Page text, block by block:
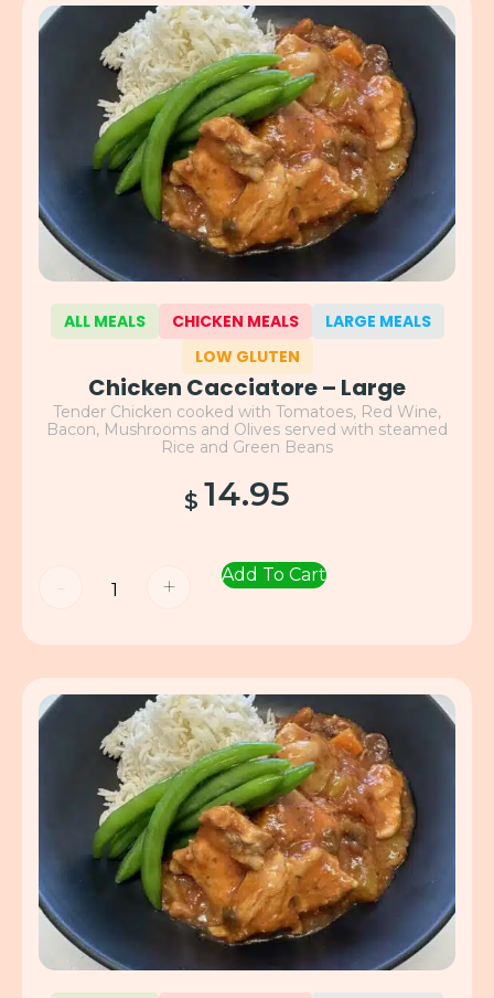
ALL MEALS CHICKEN MEALS
LARGE MEALS
LOW GLUTEN
Chicken Cacciatore – Large
Tender Chicken cooked with Tomatoes, Red Wine,
Bacon, Mushrooms and Olives served with steamed
Rice and Green Beans
$ 14.95
- + Add To Cart